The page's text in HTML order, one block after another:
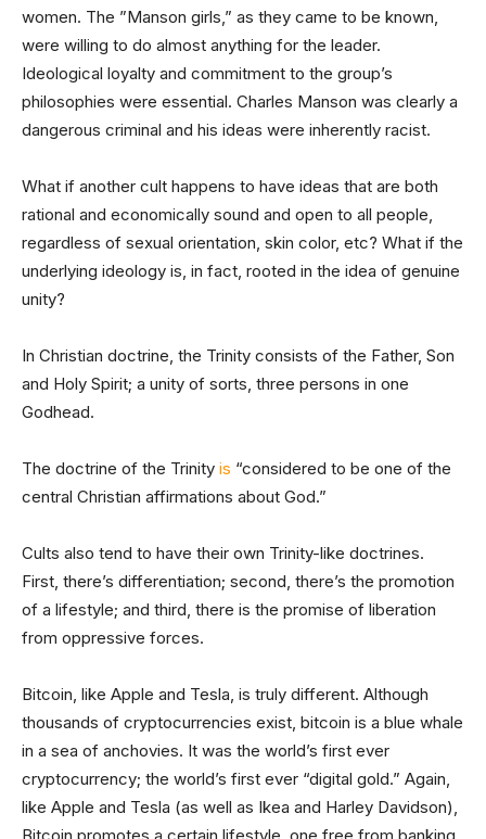
women. The ”Manson girls,” as they came to be known,
were willing to do almost anything for the leader.
Ideological loyalty and commitment to the group’s
philosophies were essential. Charles Manson was clearly a
dangerous criminal and his ideas were inherently racist.
What if another cult happens to have ideas that are both
rational and economically sound and open to all people,
regardless of sexual orientation, skin color, etc? What if the
underlying ideology is, in fact, rooted in the idea of genuine
unity?
In Christian doctrine, the Trinity consists of the Father, Son
and Holy Spirit; a unity of sorts, three persons in one
Godhead.
The doctrine of the Trinity is “considered to be one of the
central Christian affirmations about God.”
Cults also tend to have their own Trinity-like doctrines.
First, there’s differentiation; second, there’s the promotion
of a lifestyle; and third, there is the promise of liberation
from oppressive forces.
Bitcoin, like Apple and Tesla, is truly different. Although
thousands of cryptocurrencies exist, bitcoin is a blue whale
in a sea of anchovies. It was the world’s first ever
cryptocurrency; the world’s first ever “digital gold.” Again,
like Apple and Tesla (as well as Ikea and Harley Davidson),